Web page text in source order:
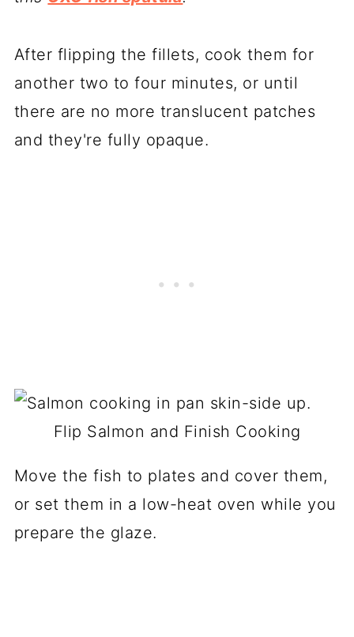
After flipping the fillets, cook them for
another two to four minutes, or until
there are no more translucent patches
and they're fully opaque.
Flip Salmon and Finish Cooking
Move the fish to plates and cover them,
or set them in a low-heat oven while you
prepare the glaze.